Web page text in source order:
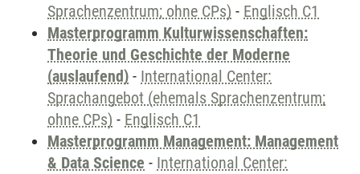
Sprachenzentrum; ohne CPs) - Englisch C1
Masterprogramm Kulturwissenschaften:
Theorie und Geschichte der Moderne
(auslaufend) - International Center:
Sprachangebot (ehemals Sprachenzentrum;
ohne CPs) - Englisch C1
Masterprogramm Management: Management
& Data Science - International Center: